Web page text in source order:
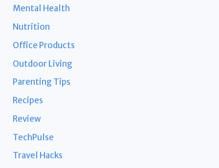
Mental Health
Nutrition
Office Products
Outdoor Living
Parenting Tips
Recipes
Review
TechPulse
Travel Hacks